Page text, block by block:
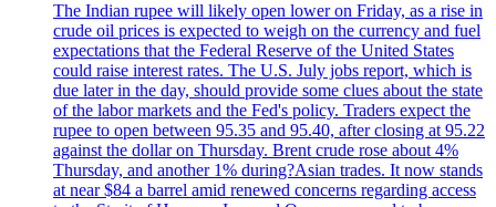
The Indian rupee will likely open lower on Friday, as a rise in
crude oil prices is expected to weigh on the currency and fuel
expectations that the Federal Reserve of the United States
could raise interest rates. The U.S. July jobs report, which is
due later in the day, should provide some clues about the state
of the labor markets and the Fed's policy. Traders expect the
rupee to open between 95.35 and 95.40, after closing at 95.22
against the dollar on Thursday. Brent crude rose about 4%
Thursday, and another 1% during?Asian trades. It now stands
at near $84 a barrel amid renewed concerns regarding access